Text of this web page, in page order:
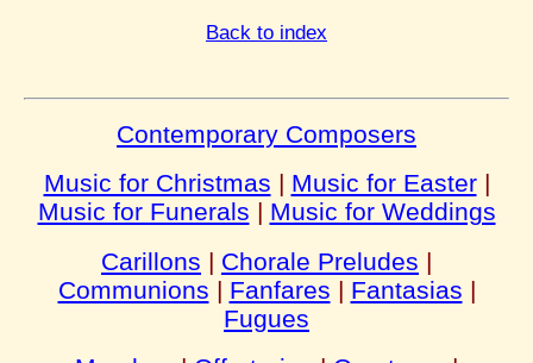
Back to index
Contemporary Composers
Music for Christmas | Music for Easter|
Music for Funerals | Music for Weddings
Carillons | Chorale Preludes |
Communions | Fanfares | Fantasias |
Fugues